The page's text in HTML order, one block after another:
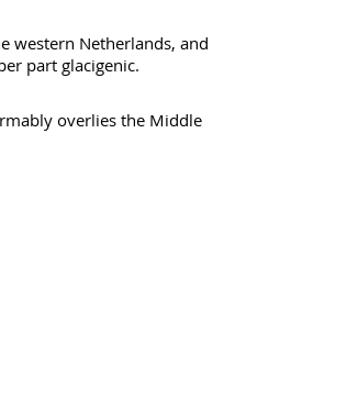
western Netherlands, and
part glacigenic.
overlies the Middle